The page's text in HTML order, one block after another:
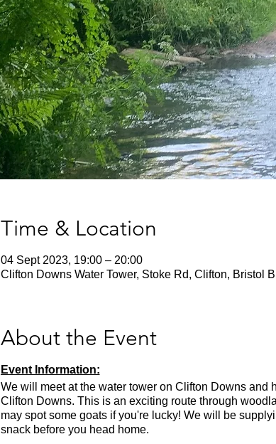
Time & Location
04 Sept 2023, 19:00 – 20:00
Clifton Downs Water Tower, Stoke Rd, Clifton, Bristol
About the Event
Event Information:
We will meet at the water tower on Clifton Downs and
Clifton Downs. This is an exciting route through
may spot some goats if you're lucky! We will be
snack before you head home.